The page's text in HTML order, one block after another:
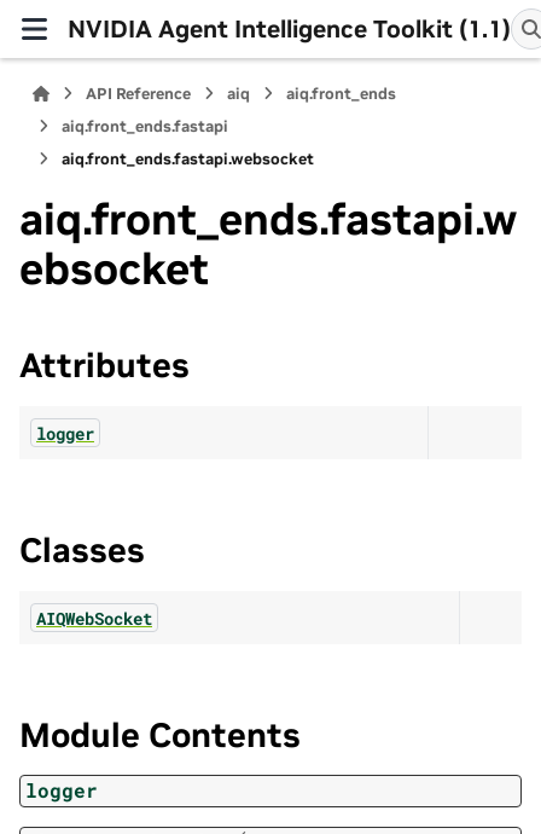
NVIDIA Agent Intelligence Toolkit (1.1)
API Reference aiq
aiq.front_ends
aiq.front_ends.fastapi
aiq.front_ends.fastapi.websocket
aiq.front_ends.fastapi.w
ebsocket
Attributes
logger
Classes
AIQWebSocket
Module Contents
logger